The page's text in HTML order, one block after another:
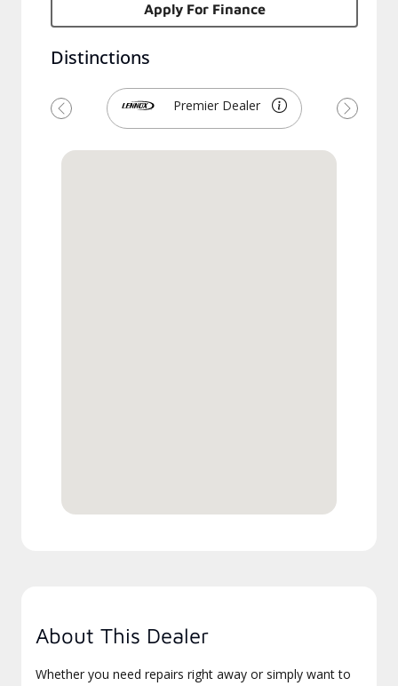
Apply For Finance
Distinctions
Premier Dealer
Previous Next
About This Dealer
Whether you need repairs right away or simply want to